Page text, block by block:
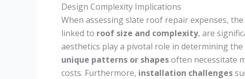
Design Complexity Implications
When assessing slate roof repair expenses,
linked to roof size and complexity, are
aesthetics play a pivotal role in determining
unique patterns or shapesoften necessitate
costs. Furthermore, installation challenges